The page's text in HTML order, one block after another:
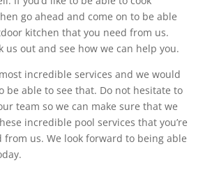
go ahead and come on to be able
kitchen that you need from us.
us out and see how we can help you.
incredible services and we would
be able to see that. Do not hesitate to
team so we can make sure that we
incredible pool services that you’re
from us. We look forward to being able